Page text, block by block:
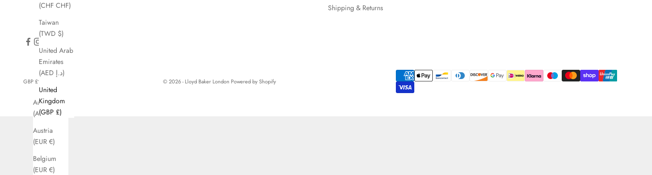
(CHF CHF)
Taiwan
(TWD $)
United Arab
Emirates
(AED د.إ)
United
Kingdom
(GBP £)
Shipping & Returns
GBP £
Country
Australia
(AUD $)
Austria
(EUR €)
Belgium
(EUR €)
© 2026 - Lloyd Baker London Powered by Shopify